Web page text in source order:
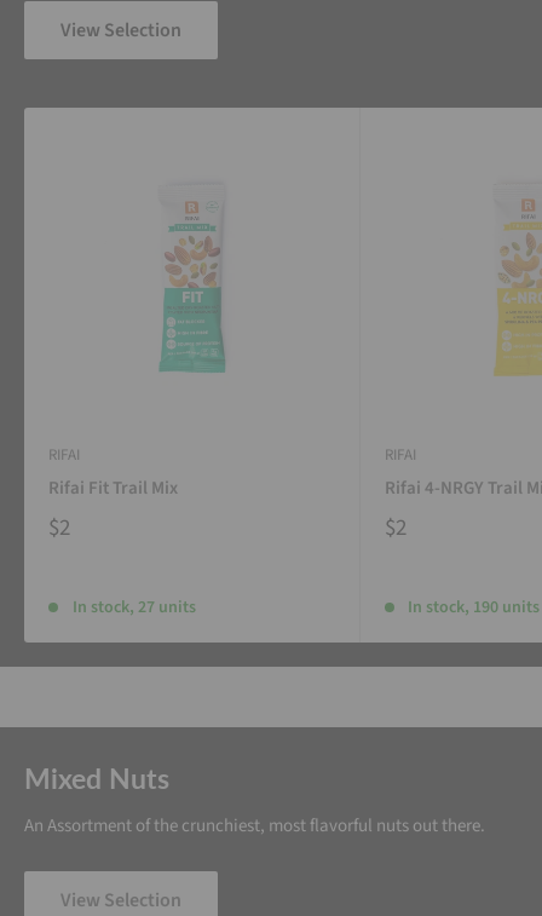
View Selection
RIFAI
Rifai Fit Trail Mix
$2
In stock, 27 units
RIFAI
Rifai 4-NRGY Trail
$2
In stock, 190 units
Mixed Nuts
An Assortment of the crunchiest, most flavorful nuts out there.
View Selection